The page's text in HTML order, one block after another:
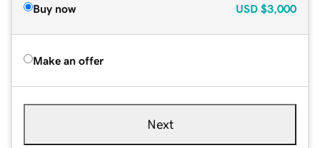
Buy now USD $3,000
Make an offer
Next